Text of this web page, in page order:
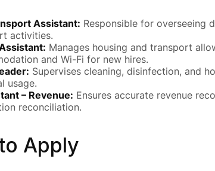
Assistant: Responsible for overseeing
activities.
Manages housing and transport
and Wi-Fi for new hires.
Supervises cleaning, disinfection, and
usage.
– Revenue: Ensures accurate revenue
reconciliation.
Apply